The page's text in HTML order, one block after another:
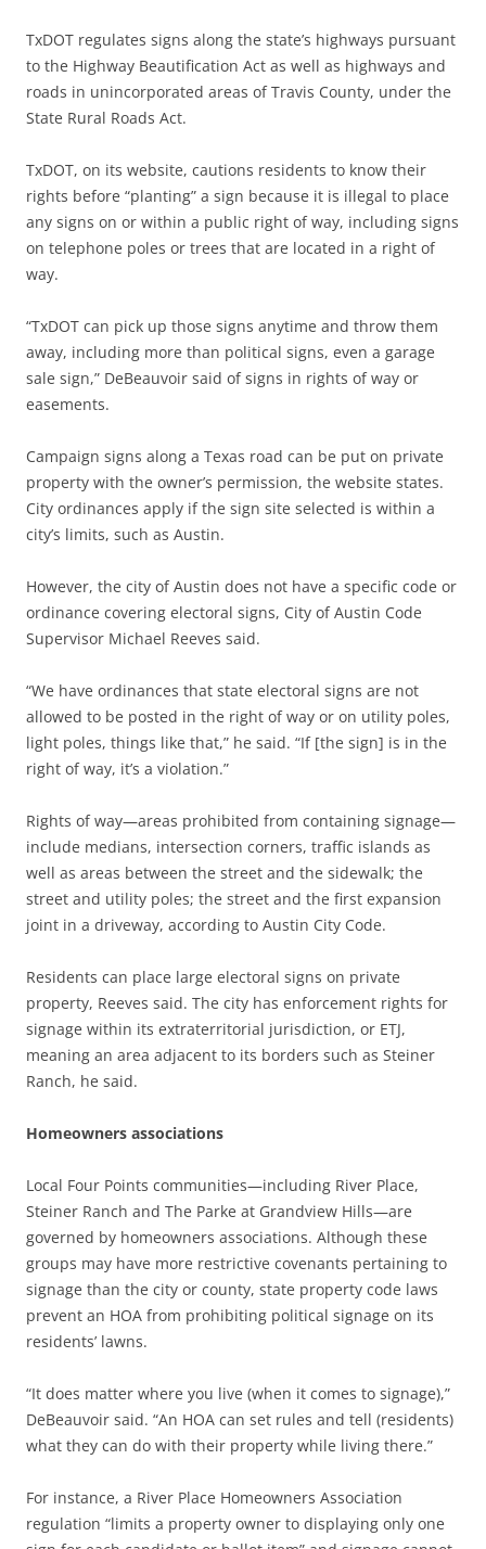
TxDOT regulates signs along the state’s highways pursuant
to the Highway Beautification Act as well as highways and
roads in unincorporated areas of Travis County, under the
State Rural Roads Act.
TxDOT, on its website, cautions residents to know their
rights before “planting” a sign because it is illegal to place
any signs on or within a public right of way, including signs
on telephone poles or trees that are located in a right of
way.
“TxDOT can pick up those signs anytime and throw them
away, including more than political signs, even a garage
sale sign,” DeBeauvoir said of signs in rights of way or
easements.
Campaign signs along a Texas road can be put on private
property with the owner’s permission, the website states.
City ordinances apply if the sign site selected is within a
city’s limits, such as Austin.
However, the city of Austin does not have a specific code or
ordinance covering electoral signs, City of Austin Code
Supervisor Michael Reeves said.
“We have ordinances that state electoral signs are not
allowed to be posted in the right of way or on utility poles,
light poles, things like that,” he said. “If [the sign] is in the
right of way, it’s a violation.”
Rights of way—areas prohibited from containing signage—
include medians, intersection corners, traffic islands as
well as areas between the street and the sidewalk; the
street and utility poles; the street and the first expansion
joint in a driveway, according to Austin City Code.
Residents can place large electoral signs on private
property, Reeves said. The city has enforcement rights for
signage within its extraterritorial jurisdiction, or ETJ,
meaning an area adjacent to its borders such as Steiner
Ranch, he said.
Homeowners associations
Local Four Points communities—including River Place,
Steiner Ranch and The Parke at Grandview Hills—are
governed by homeowners associations. Although these
groups may have more restrictive covenants pertaining to
signage than the city or county, state property code laws
prevent an HOA from prohibiting political signage on its
residents’ lawns.
“It does matter where you live (when it comes to signage),”
DeBeauvoir said. “An HOA can set rules and tell (residents)
what they can do with their property while living there.”
For instance, a River Place Homeowners Association
regulation “limits a property owner to displaying only one